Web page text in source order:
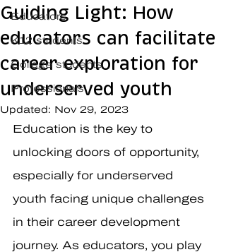
Educators
K12 students
College students
Professionals
Guiding Light: How
educators can facilitate
career exploration for
underserved youth
Updated: Nov 29, 2023
Education is the key to
unlocking doors of opportunity,
especially for underserved
youth facing unique challenges
in their career development
journey. As educators, you play